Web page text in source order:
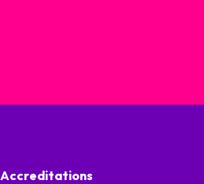
Accreditations